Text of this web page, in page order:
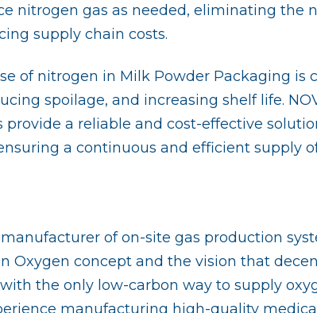
nitrogen gas as needed, eliminating the
supply chain costs.
of nitrogen in Milk Powder Packaging is
spoilage, and increasing shelf life.
provide a reliable and cost-effective
a continuous and efficient supply
of on-site gas production
Oxygen concept and the vision that
the only low-carbon way to supply
manufacturing high-quality